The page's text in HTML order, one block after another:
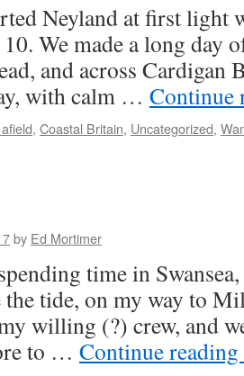
Neyland at first light
We made a long day
and across
with calm … Continue
, Coastal Britain, Uncategorized,
by Ed Mortimer
time in
the tide, on my way to
willing (?) crew, and
to … Continue reading